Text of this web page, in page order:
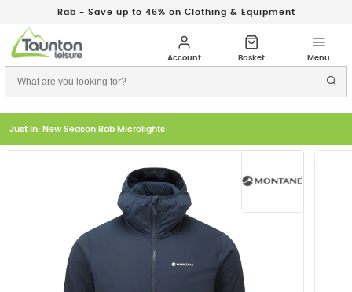
Rab - Save up to 46% on Clothing & Equipment
Just In: New Season Rab Microlights